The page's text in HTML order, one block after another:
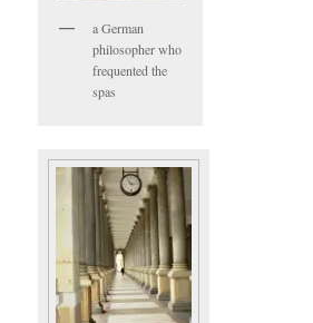
a German
philosopher who
frequented the
spas